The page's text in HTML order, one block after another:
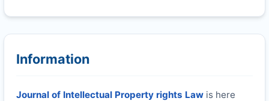
Information
Journal of Intellectual Property rights Law is here